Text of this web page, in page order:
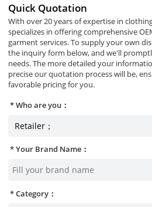
Quick Quotation
With over 20 years of expertise in
specializes in offering comprehensive
garment services. To supply your own
the inquiry form below, and we'll
needs. The more detailed your
precise our quotation process will be,
favorable pricing for you.
Who are you：
Your Brand Name：
Category：